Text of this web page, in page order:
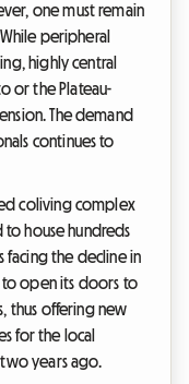
one must remain
peripheral
highly central
or the Plateau-
The demand
continues to
coliving complex
to house hundreds
facing the decline in
to open its doors to
thus offering new
for the local
years ago.